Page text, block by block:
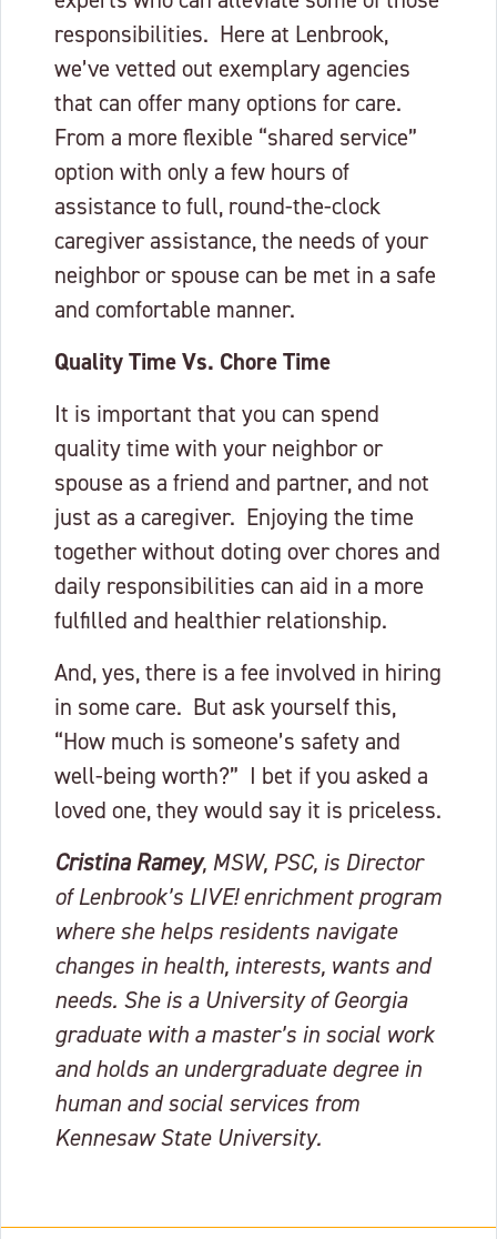
responsibilities. Here at Lenbrook,
we’ve vetted out exemplary agencies
that can offer many options for care.
From a more flexible “shared service”
option with only a few hours of
assistance to full, round-the-clock
caregiver assistance, the needs of your
neighbor or spouse can be met in a safe
and comfortable manner.
Quality Time Vs. Chore Time
It is important that you can spend
quality time with your neighbor or
spouse as a friend and partner, and not
just as a caregiver. Enjoying the time
together without doting over chores and
daily responsibilities can aid in a more
fulfilled and healthier relationship.
And, yes, there is a fee involved in hiring
in some care. But ask yourself this,
“How much is someone’s safety and
well-being worth?” I bet if you asked a
loved one, they would say it is priceless.
Cristina Ramey, MSW, PSC, is Director
of Lenbrook’s LIVE! enrichment program
where she helps residents navigate
changes in health, interests, wants and
needs. She is a University of Georgia
graduate with a master’s in social work
and holds an undergraduate degree in
human and social services from
Kennesaw State University.